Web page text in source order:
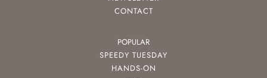
CONTACT
POPULAR
SPEEDY TUESDAY
HANDS-ON